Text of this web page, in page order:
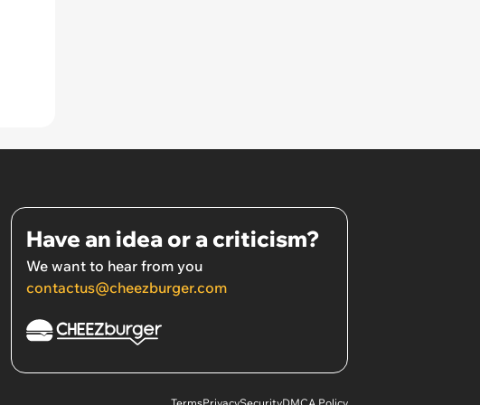
Have an idea or a criticism?
We want to hear from you
contactus@cheezburger.com